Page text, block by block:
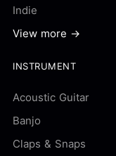
Indie
View more →
INSTRUMENT
Acoustic Guitar
Banjo
Claps & Snaps